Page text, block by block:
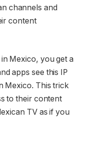
channels and
content
Mexico, you get a
apps see this IP
Mexico. This trick
to their content
TV as if you